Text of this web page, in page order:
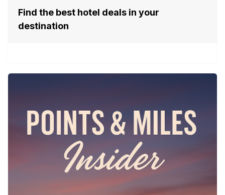
Find the best hotel deals in your
destination